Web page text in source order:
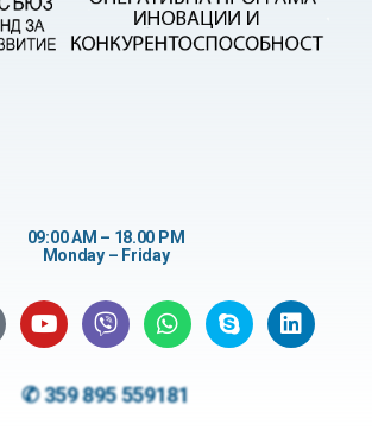
09:00 AM – 18.00 PM
Monday – Friday
✆ 359 895 559181